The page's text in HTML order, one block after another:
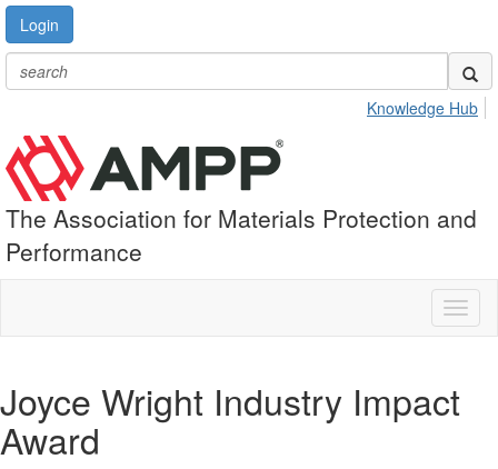
Login
Knowledge Hub
The Association for Materials Protection and
Performance
Joyce Wright Industry Impact
Award